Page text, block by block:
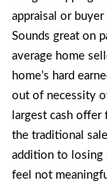
appraisal or
Sounds great on
average home
home’s hard
out of necessity
largest cash
the traditional
addition to losing
feel not